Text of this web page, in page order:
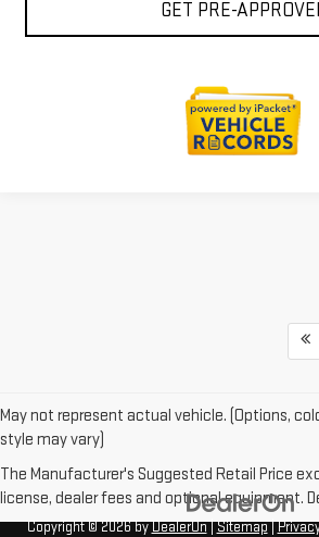
GET PRE-
May not represent actual vehicle. (Options,
style may vary)
The Manufacturer's Suggested Retail Price
license, dealer fees and optional equipment.
Copyright © 2026byDealerOn|Sitemap|